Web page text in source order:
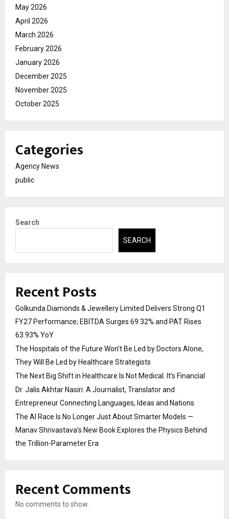
May 2026
April 2026
March 2026
February 2026
January 2026
December 2025
November 2025
October 2025
Categories
Agency News
public
Search
SEARCH
Recent Posts
Golkunda Diamonds & Jewellery Limited Delivers Strong Q1
FY27 Performance; EBITDA Surges 69.32% and PAT Rises
63.93% YoY
The Hospitals of the Future Won’t Be Led by Doctors Alone,
They Will Be Led by Healthcare Strategists
The Next Big Shift in Healthcare Is Not Medical. It’s Financial
Dr. Jalis Akhtar Nasiri: A Journalist, Translator and
Entrepreneur Connecting Languages, Ideas and Nations
The AI Race Is No Longer Just About Smarter Models —
Manav Shrivastava’s New Book Explores the Physics Behind
the Trillion-Parameter Era
Recent Comments
No comments to show.